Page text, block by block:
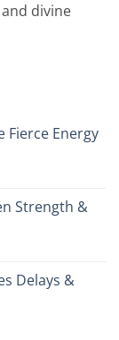
divine
Fierce Energy
Strength &
Delays &